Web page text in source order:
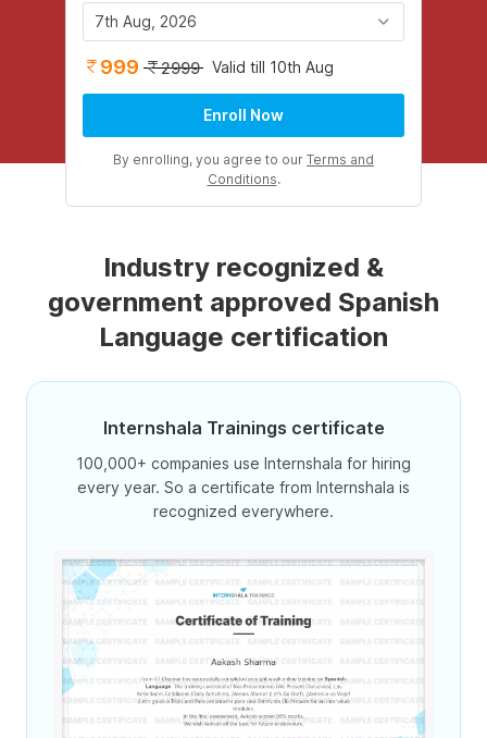
7th Aug, 2026
999 2999 Valid till 10th Aug
Enroll Now
By enrolling, you agree to our Terms and
Conditions.
Industry recognized &
government approved Spanish
Language certification
Internshala Trainings certificate
100,000+ companies use Internshala for hiring
every year. So a certificate from Internshala is
recognized everywhere.